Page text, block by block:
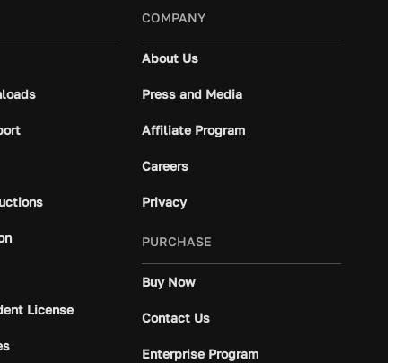
License
COMPANY
About Us
Press and Media
Affiliate Program
Careers
Privacy
PURCHASE
Buy Now
Contact Us
Enterprise Program